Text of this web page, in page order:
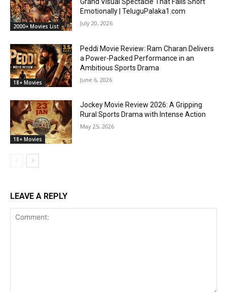
2000+ Movies List
Emotionally | TeluguPalaka1.com
July 20, 2026
18+ Movies
Peddi Movie Review: Ram Charan Delivers
a Power-Packed Performance in an
Ambitious Sports Drama
June 6, 2026
18+ Movies
Jockey Movie Review 2026: A Gripping
Rural Sports Drama with Intense Action
May 25, 2026
LEAVE A REPLY